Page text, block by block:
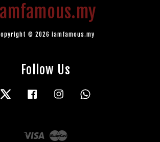
© 2026 iamfamous.my
Follow Us
Twitter Facebook Instagram
Visa